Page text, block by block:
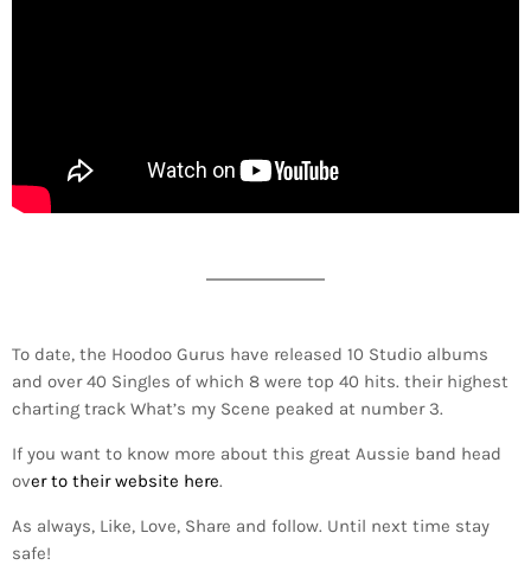
To date, the Hoodoo Gurus have released 10 Studio albums
and over 40 Singles of which 8 were top 40 hits. their highest
charting track What’s my Scene peaked at number 3.
If you want to know more about this great Aussie band head
over to their website here.
As always, Like, Love, Share and follow. Until next time stay
safe!